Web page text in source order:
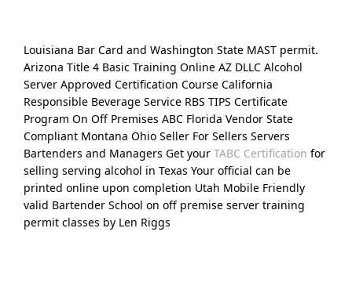
Louisiana Bar Card and Washington State MAST permit.
Arizona Title 4 Basic Training Online AZ DLLC Alcohol
Server Approved Certification Course California
Responsible Beverage Service RBS TIPS Certificate
Program On Off Premises ABC Florida Vendor State
Compliant Montana Ohio Seller For Sellers Servers
Bartenders and Managers Get your TABC Certification for
selling serving alcohol in Texas Your official can be
printed online upon completion Utah Mobile Friendly
valid Bartender School on off premise server training
permit classes by Len Riggs